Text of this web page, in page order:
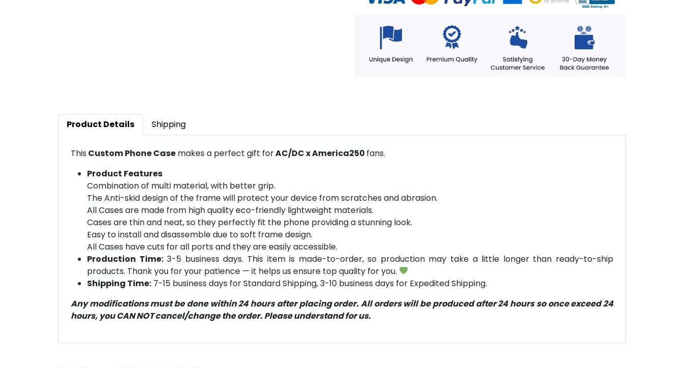
Product Details Shipping
This Custom Phone Case makes a perfect gift forAC/DC x America250 fans.
Product Features
Combination of multi material, with better grip.
The Anti-skid design of the frame will protect your device from scratches and abrasion.
All Cases are made from high quality eco-friendly lightweight materials.
Cases are thin and neat, so they perfectly fit the phone providing a stunning look.
Easy to install and disassemble due to soft frame design.
All Cases have cuts for all ports and they are easily accessible.
Production Time:3-5 business days. This item is made-to-order, so production may take a little longer than ready-to-ship
products. Thank you for your patience — it helps us ensure top quality for you.
Shipping Time: 7-15 business days for Standard Shipping, 3-10 business days for Expedited Shipping.
Any modifications must be done within 24 hours after placing order. All orders will be produced after 24 hours so once exceed 24
hours, you CAN NOT cancel/change the order. Please understand for us.